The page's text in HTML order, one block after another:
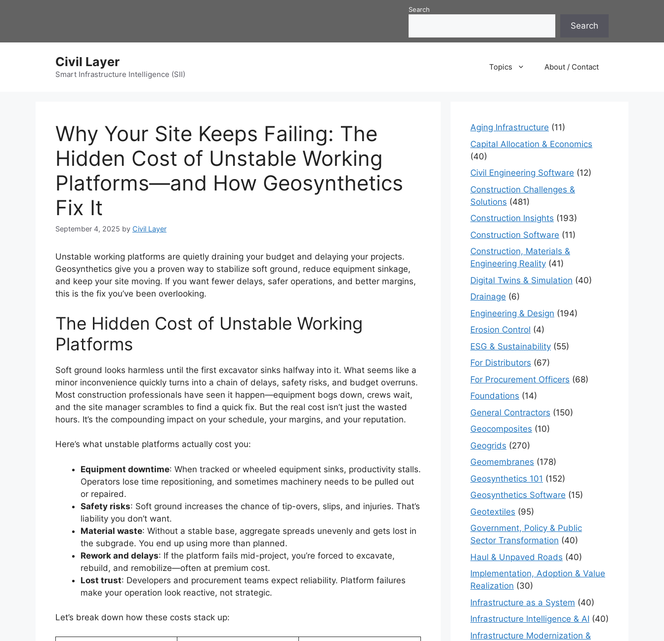
Search
Search
Civil Layer
Smart Infrastructure Intelligence (SII)
Topics About / Contact
Why Your Site Keeps Failing: The
Hidden Cost of Unstable Working
Platforms—and How Geosynthetics
Fix It
September 4, 2025 by Civil Layer
Unstable working platforms are quietly draining your budget and delaying your projects.
Geosynthetics give you a proven way to stabilize soft ground, reduce equipment sinkage,
and keep your site moving. If you want fewer delays, safer operations, and better margins,
this is the fix you’ve been overlooking.
The Hidden Cost of Unstable Working
Platforms
Soft ground looks harmless until the first excavator sinks halfway into it. What seems like a
minor inconvenience quickly turns into a chain of delays, safety risks, and budget overruns.
Most construction professionals have seen it happen—equipment bogs down, crews wait,
and the site manager scrambles to find a quick fix. But the real cost isn’t just the wasted
hours. It’s the compounding impact on your schedule, your margins, and your reputation.
Here’s what unstable platforms actually cost you:
Equipment downtime: When tracked or wheeled equipment sinks, productivity stalls.
Operators lose time repositioning, and sometimes machinery needs to be pulled out
or repaired.
Safety risks: Soft ground increases the chance of tip-overs, slips, and injuries. That’s
liability you don’t want.
Material waste: Without a stable base, aggregate spreads unevenly and gets lost in
the subgrade. You end up using more than planned.
Rework and delays: If the platform fails mid-project, you’re forced to excavate,
rebuild, and remobilize—often at premium cost.
Lost trust: Developers and procurement teams expect reliability. Platform failures
make your operation look reactive, not strategic.
Let’s break down how these costs stack up:
Aging Infrastructure (11)
Capital Allocation & Economics
(40)
Civil Engineering Software (12)
Construction Challenges &
Solutions (481)
Construction Insights (193)
Construction Software (11)
Construction, Materials &
Engineering Reality (41)
Digital Twins & Simulation (40)
Drainage (6)
Engineering & Design (194)
Erosion Control (4)
ESG & Sustainability (55)
For Distributors (67)
For Procurement Officers (68)
Foundations (14)
General Contractors (150)
Geocomposites (10)
Geogrids (270)
Geomembranes (178)
Geosynthetics 101 (152)
Geosynthetics Software (15)
Geotextiles (95)
Government, Policy & Public
Sector Transformation (40)
Haul & Unpaved Roads (40)
Implementation, Adoption & Value
Realization (30)
Infrastructure as a System (40)
Infrastructure Intelligence & AI (40)
Infrastructure Modernization &